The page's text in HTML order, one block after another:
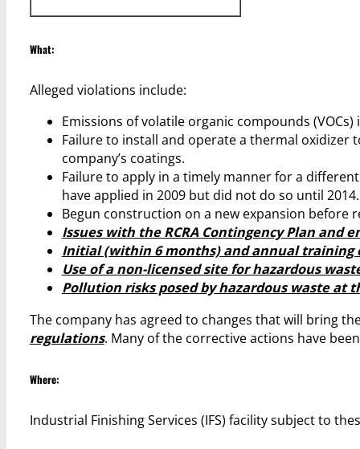
What:
Alleged violations include:
Emissions of volatile organic compounds
Failure to install and operate a thermal
company’s coatings.
Failure to apply in a timely manner for a
have applied in 2009 but did not do so until 2014.
Begun construction on a new expansion before
Issues with the RCRA Contingency Plan and
Initial (within 6 months) and annual training
Use of a non-licensed site for hazardous
Pollution risks posed by hazardous waste at
The company has agreed to changes that will bring
regulations. Many of the corrective actions have
Where:
Industrial Finishing Services (IFS) facility subject to